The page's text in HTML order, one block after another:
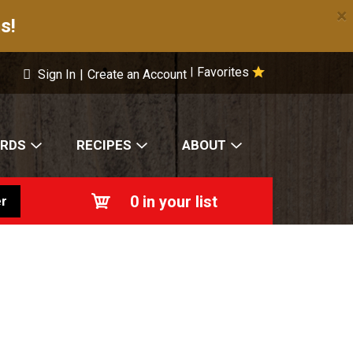
×
Favorites
Sign In | Create an Account
RECIPES ABOUT
0 in your list